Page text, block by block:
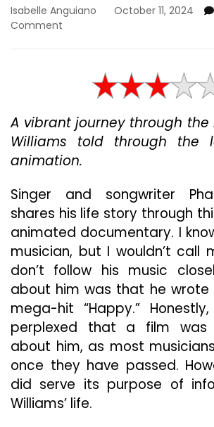
Isabelle Anguiano October 11, 2024
Comment
Both
A
Unique
Conventional
Documentary
About
Pharrell
Williams
A vibrant journey through the
Williams told through the
animation.
Singer and songwriter
shares his life story through
animated documentary. I
musician, but I wouldn’t call
don’t follow his music
about him was that he
mega-hit “Happy.”
perplexed that a film was
about him, as most
once they have passed.
did serve its purpose of
Williams’ life.